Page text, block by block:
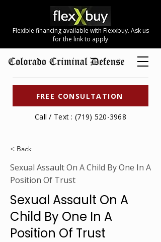
Call / Text : (719) 520-3968
FREE CONSULTATION
Flexible financing available with Flexxbuy. Ask us
for the link to apply
< Back
Sexual Assault On A Child By One In A
Position Of Trust
Sexual Assault On A
Child By One In A
Position Of Trust